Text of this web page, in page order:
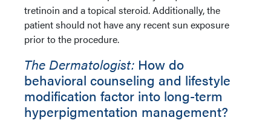
tretinoin and a topical steroid. Additionally, the
patient should not have any recent sun exposure
prior to the procedure.
The Dermatologist: How do
behavioral counseling and lifestyle
modification factor into long-term
hyperpigmentation management?